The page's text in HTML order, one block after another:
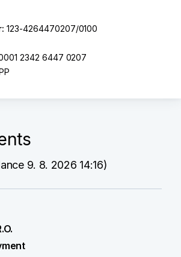
123-4264470207/0100
2342 6447 0207
9. 8. 2026 14:16)